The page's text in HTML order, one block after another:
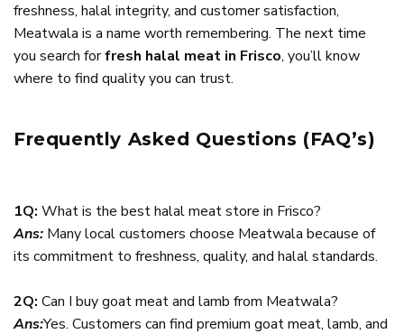
freshness, halal integrity, and customer satisfaction,
Meatwala is a name worth remembering. The next time
you search forfresh halal meat in Frisco, you’ll know
where to find quality you can trust.
Frequently Asked Questions (FAQ’s)
1Q: What is the best halal meat store in Frisco?
Ans: Many local customers choose Meatwala because of
its commitment to freshness, quality, and halal standards.
2Q: Can I buy goat meat and lamb from Meatwala?
Ans:Yes. Customers can find premium goat meat, lamb, and